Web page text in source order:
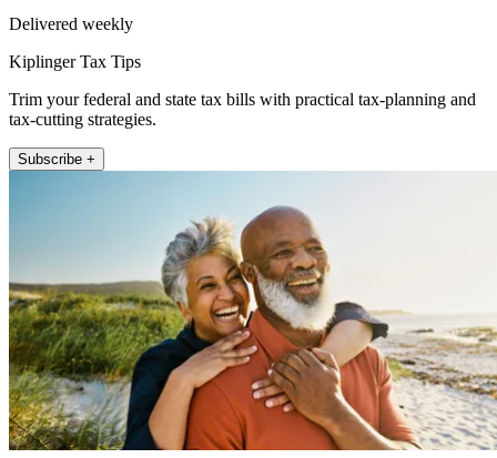
Delivered weekly
Kiplinger Tax Tips
Trim your federal and state tax bills with practical tax-planning and
tax-cutting strategies.
Subscribe +